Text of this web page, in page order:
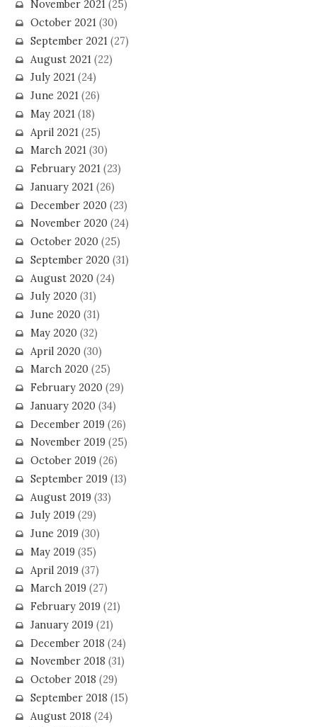
November 2021(25)
October 2021(30)
September 2021(27)
August 2021 (22)
July 2021(24)
June 2021(26)
May 2021(18)
April 2021 (25)
March 2021(30)
February 2021(23)
January 2021(26)
December 2020(23)
November 2020(24)
October 2020(25)
September 2020(31)
August 2020(24)
July 2020(31)
June 2020(31)
May 2020(32)
April 2020(30)
March 2020(25)
February 2020(29)
January 2020(34)
December 2019(26)
November 2019(25)
October 2019(26)
September 2019(13)
August 2019(33)
July 2019(29)
June 2019(30)
May 2019(35)
April 2019(37)
March 2019(27)
February 2019(21)
January 2019(21)
December 2018 (24)
November 2018 (31)
October 2018 (29)
September 2018 (15)
August 2018 (24)